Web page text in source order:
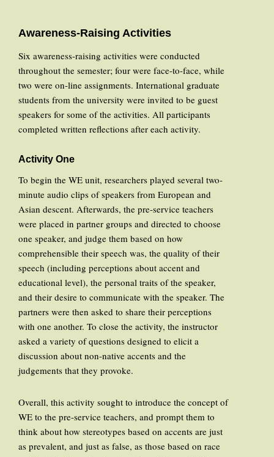
Awareness-Raising Activities
Six awareness-raising activities were conducted
throughout the semester; four were face-to-face, while
two were on-line assignments. International graduate
students from the university were invited to be guest
speakers for some of the activities. All participants
completed written reflections after each activity.
Activity One
To begin the WE unit, researchers played several two-
minute audio clips of speakers from European and
Asian descent. Afterwards, the pre-service teachers
were placed in partner groups and directed to choose
one speaker, and judge them based on how
comprehensible their speech was, the quality of their
speech (including perceptions about accent and
educational level), the personal traits of the speaker,
and their desire to communicate with the speaker. The
partners were then asked to share their perceptions
with one another. To close the activity, the instructor
asked a variety of questions designed to elicit a
discussion about non-native accents and the
judgements that they provoke.
Overall, this activity sought to introduce the concept of
WE to the pre-service teachers, and prompt them to
think about how stereotypes based on accents are just
as prevalent, and just as false, as those based on race